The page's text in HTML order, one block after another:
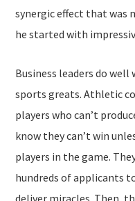
synergic effect that was
he started with
Business leaders do
sports greats. Athletic
players who can’t
know they can’t win
players in the game.
hundreds of applicants
deliver miracles. Then,